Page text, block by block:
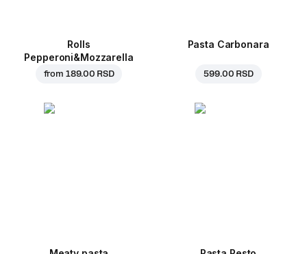
Rolls
Pepperoni&Mozzarella
from 189.00 RSD
Pasta Carbonara
599.00 RSD